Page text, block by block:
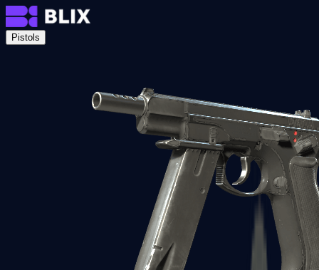
Pistols